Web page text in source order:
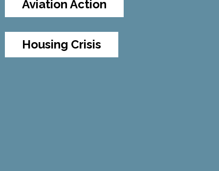
Aviation Action
Housing Crisis